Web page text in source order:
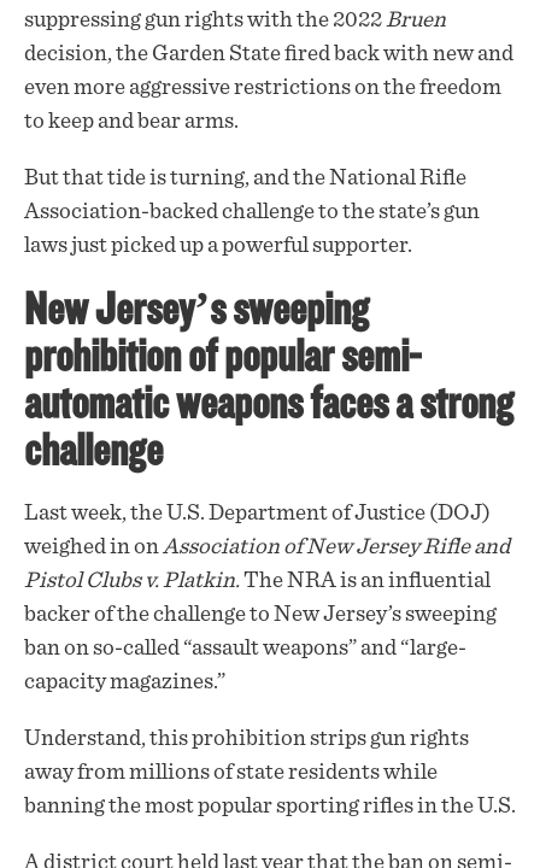
suppressing gun rights with the 2022Bruen
decision, the Garden State fired back with new and
even more aggressive restrictions on the freedom
to keep and bear arms.
But that tide is turning, and the National Rifle
Association-backedchallengeto the state’s gun
laws just picked up a powerful supporter.
New Jersey’s sweeping
prohibition of popular semi-
automatic weapons faces a strong
challenge
Last week, the U.S. Department of Justice (DOJ)
weighed in onAssociation of New Jersey Rifle and
Pistol Clubs v. Platkin.The NRA is an influential
backer of the challenge to New Jersey’s sweeping
banon so-called “assault weapons” and “large-
capacity magazines.”
Understand, this prohibition strips gun rights
away from millions of state residents while
banning the most popular sporting rifles in the U.S.
A district court held last year that the ban on semi-